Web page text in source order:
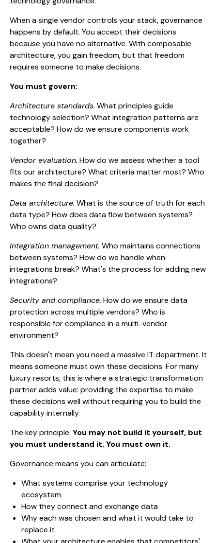
When a single vendor controls your stack, governance
happens by default. You accept their decisions
because you have no alternative. With composable
architecture, you gain freedom, but that freedom
requires someone to make decisions.
You must govern:
Architecture standards. What principles guide
technology selection? What integration patterns are
acceptable? How do we ensure components work
together?
Vendor evaluation. How do we assess whether a tool
fits our architecture? What criteria matter most? Who
makes the final decision?
Data architecture. What is the source of truth for each
data type? How does data flow between systems?
Who owns data quality?
Integration management. Who maintains connections
between systems? How do we handle when
integrations break? What's the process for adding new
integrations?
Security and compliance. How do we ensure data
protection across multiple vendors? Who is
responsible for compliance in a multi-vendor
environment?
This doesn't mean you need a massive IT department. It
means someone must own these decisions. For many
luxury resorts, this is where a strategic transformation
partner adds value: providing the expertise to make
these decisions well without requiring you to build the
capability internally.
The key principle: You may not build it yourself, but
you must understand it. You must own it.
Governance means you can articulate:
What systems comprise your technology
ecosystem
How they connect and exchange data
Why each was chosen and what it would take to
replace it